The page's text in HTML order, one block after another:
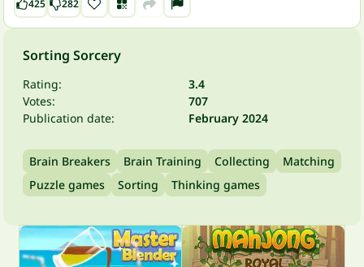
425 282
Sorting Sorcery
Rating:
3.4
Votes:
707
Publication date:
February 2024
Brain Breakers Brain Training Collecting
Matching
Puzzle games
Sorting Thinking games